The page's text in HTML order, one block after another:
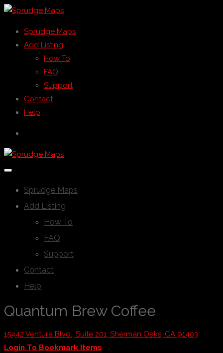
Sprudge Maps
Add Listing
How To
FAQ
Support
Contact
Help
Sprudge Maps
Add Listing
How To
FAQ
Support
Contact
Help
Quantum Brew Coffee
15442 Ventura Blvd., Suite 201, Sherman Oaks, CA 91403
Login To Bookmark Items